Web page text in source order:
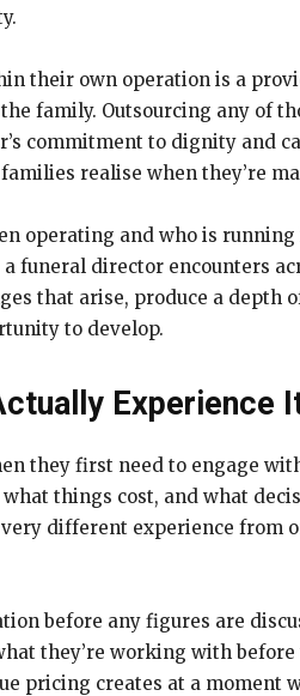
their own operation is a
family. Outsourcing any of
commitment to dignity and
realise when they’re
operating and who is
funeral director encounters
that arise, produce a depth
to develop.
Experience
they first need to engage
things cost, and what
different experience from
before any figures are
they’re working with
pricing creates at a moment